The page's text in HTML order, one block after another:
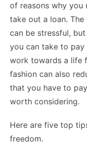
of reasons why you
take out a loan.
can be stressful,
you can take to
work towards a life
fashion can also
that you have to
worth considering.
Here are five top
freedom.